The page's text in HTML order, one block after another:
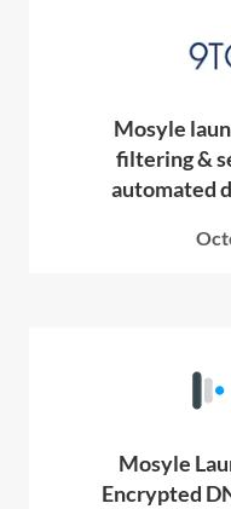
Mosyle
filtering &
automated
Mosyle
Encrypted